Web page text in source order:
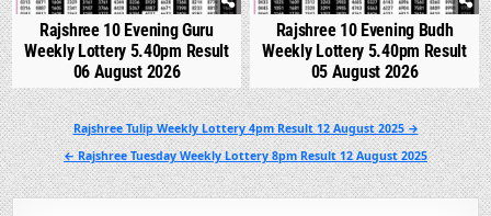
Rajshree 10 Evening Guru
Weekly Lottery 5.40pm Result
06 August 2026
Rajshree 10 Evening Budh
Weekly Lottery 5.40pm Result
05 August 2026
Post
navigation
Rajshree Tulip Weekly Lottery 4pm Result 12 August 2025 →
← Rajshree Tuesday Weekly Lottery 8pm Result 12 August 2025